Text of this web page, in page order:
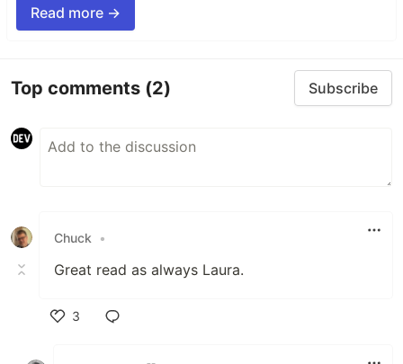
Read more →
Top comments (2) Subscribe
Chuck •
Great read as always Laura.
3